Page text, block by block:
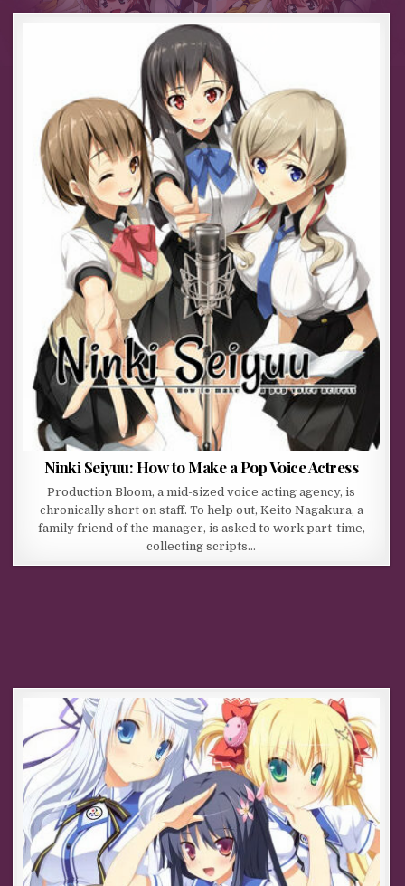
Ninki Seiyuu: How to Make a Pop Voice Actress
Production Bloom, a mid-sized voice acting agency, is
chronically short on staff. To help out, Keito Nagakura, a
family friend of the manager, is asked to work part-time,
collecting scripts…